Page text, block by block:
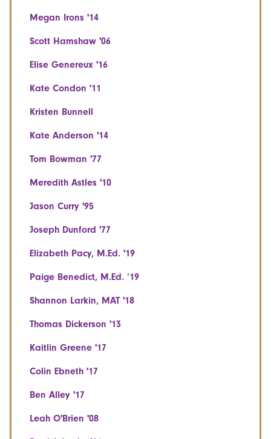
Megan Irons '14
Scott Hamshaw '06
Elise Genereux '16
Kate Condon '11
Kristen Bunnell
Kate Anderson '14
Tom Bowman '77
Meredith Astles '10
Jason Curry '95
Joseph Dunford '77
Elizabeth Pacy, M.Ed. '19
Paige Benedict, M.Ed. ‘19
Shannon Larkin, MAT '18
Thomas Dickerson '13
Kaitlin Greene '17
Colin Ebneth '17
Ben Alley '17
Leah O'Brien '08